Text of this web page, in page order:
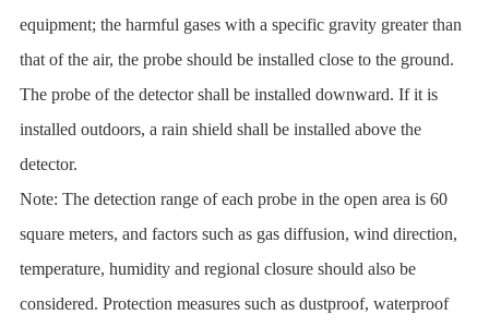
equipment; the harmful gases with a specific gravity greater than
that of the air, the probe should be installed close to the ground.
The probe of the detector shall be installed downward. If it is
installed outdoors, a rain shield shall be installed above the
detector.
Note: The detection range of each probe in the open area is 60
square meters, and factors such as gas diffusion, wind direction,
temperature, humidity and regional closure should also be
considered. Protection measures such as dustproof, waterproof